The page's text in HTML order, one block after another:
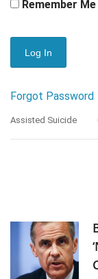
Remember Me
Forgot Password
Assisted Suicide